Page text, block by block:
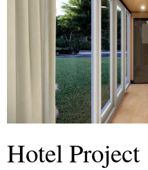
Hotel Project